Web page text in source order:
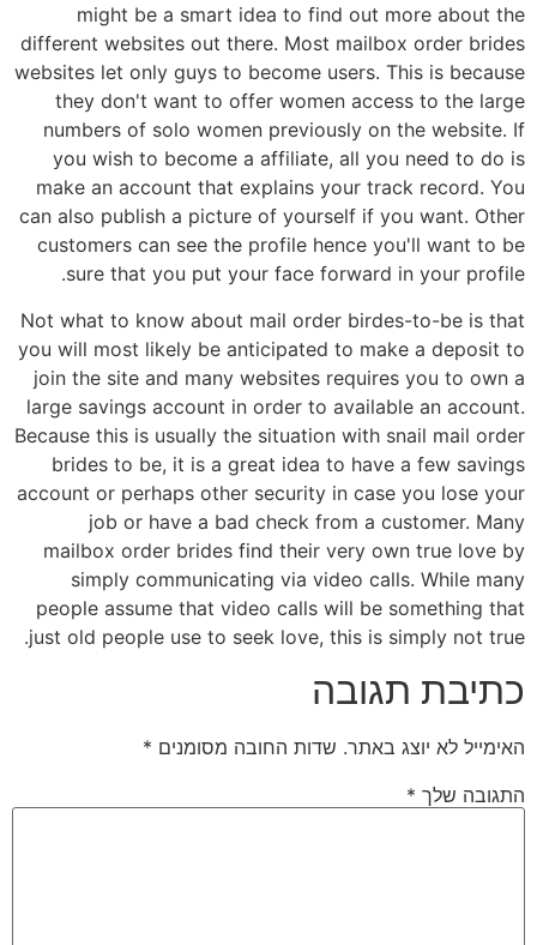
might be a smart idea to find out more about the
different websites out there. Most mailbox order brides
websites let only guys to become users. This is because
they don't want to offer women access to the large
numbers of solo women previously on the website. If
you wish to become a affiliate, all you need to do is
make an account that explains your track record. You
can also publish a picture of yourself if you want. Other
customers can see the profile hence you'll want to be
sure that you put your face forward in your profile.
Not what to know about mail order birdes-to-be is that
you will most likely be anticipated to make a deposit to
join the site and many websites requires you to own a
large savings account in order to available an account.
Because this is usually the situation with snail mail order
brides to be, it is a great idea to have a few savings
account or perhaps other security in case you lose your
job or have a bad check from a customer. Many
mailbox order brides find their very own true love by
simply communicating via video calls. While many
people assume that video calls will be something that
just old people use to seek love, this is simply not true.
כתיבת תגובה
האימייל לא יוצג באתר. שדות החובה מסומנים *
התגובה שלך *